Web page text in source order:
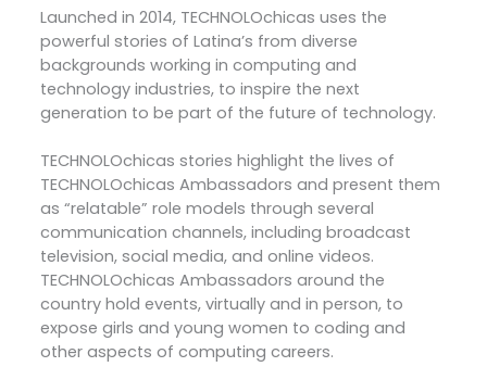
Launched in 2014, TECHNOLOchicas uses the
powerful stories of Latina’s from diverse
backgrounds working in computing and
technology industries, to inspire the next
generation to be part of the future of technology.
TECHNOLOchicas stories highlight the lives of
TECHNOLOchicas Ambassadors and present them
as “relatable” role models through several
communication channels, including broadcast
television, social media, and online videos.
TECHNOLOchicas Ambassadors around the
country hold events, virtually and in person, to
expose girls and young women to coding and
other aspects of computing careers.